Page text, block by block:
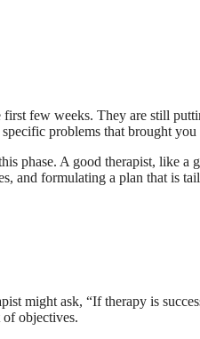
few weeks. They are still
problems that brought you
phase. A good therapist, like a
and formulating a plan that is
might ask, “If therapy is
of objectives.